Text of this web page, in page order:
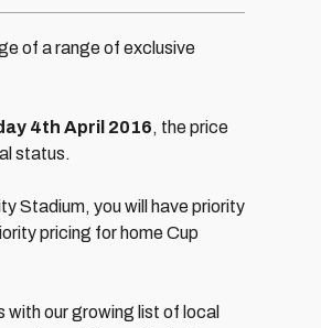
of a range of exclusive
4th April 2016, the price
status.
Stadium, you will have priority
pricing for home Cup
with our growing list of local